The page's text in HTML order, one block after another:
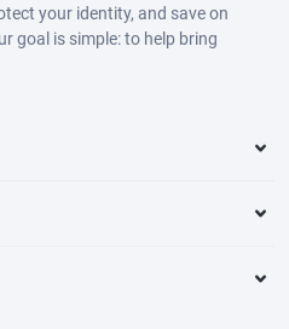
your identity, and save on
goal is simple: to help bring